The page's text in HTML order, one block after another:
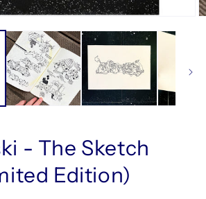
- The Sketch
Edition)